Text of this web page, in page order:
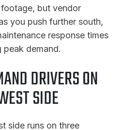
but vendor
you push further south,
response times
peak demand.
DRIVERS ON
SIDE
side runs on three